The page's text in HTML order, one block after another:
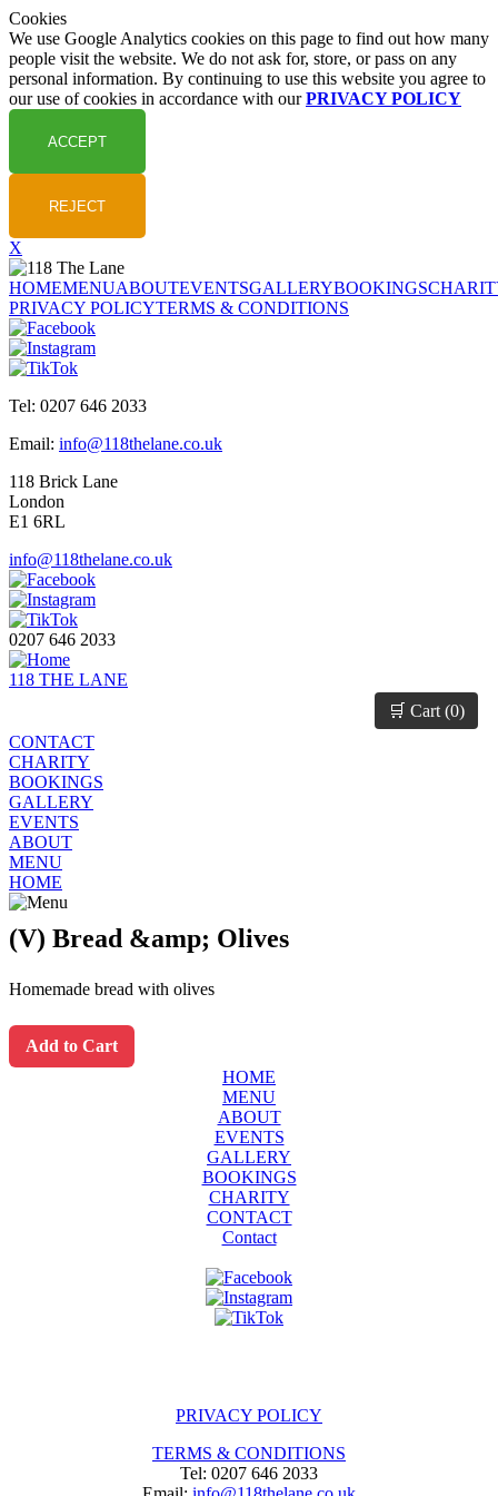
Cookies
We use Google Analytics cookies on this page to find out how many
people visit the website. We do not ask for, store, or pass on any
personal information. By continuing to use this website you agree to
our use of cookies in accordance with ourPRIVACY POLICY
X
HOMEMENUABOUTEVENTSGALLERYBOOKINGS
PRIVACY POLICYTERMS & CONDITIONS
Tel: 0207 646 2033
Email: info@118thelane.co.uk
118 Brick Lane
London
E1 6RL
info@118thelane.co.uk
0207 646 2033
118 THE LANE
🛒 Cart (0)
CONTACT
CHARITY
BOOKINGS
GALLERY
EVENTS
ABOUT
MENU
HOME
(V) Bread &amp; Olives
Homemade bread with olives
Add to Cart
HOME
MENU
ABOUT
EVENTS
GALLERY
BOOKINGS
CHARITY
CONTACT
Contact
PRIVACY POLICY
TERMS & CONDITIONS
Tel: 0207 646 2033